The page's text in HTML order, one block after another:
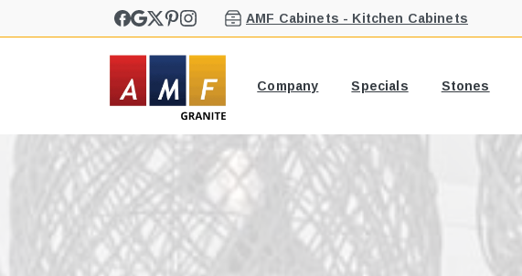
AMF Cabinets - Kitchen Cabinets
Company Specials Stones